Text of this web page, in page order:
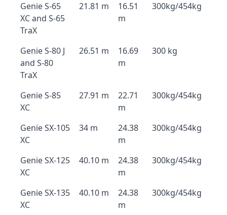
Genie S-65
XC and S-65
TraX
21.81 m
16.51
m
300kg/454kg
Genie S-80 J
and S-80
TraX
26.51 m
16.69
m
300 kg
Genie S-85
XC
27.91 m
22.71
m
300kg/454kg
Genie SX-105
XC
34 m
24.38
m
300kg/454kg
Genie SX-125
XC
40.10 m
24.38
m
300kg/454kg
Genie SX-135
XC
40.10 m
24.38
m
300kg/454kg